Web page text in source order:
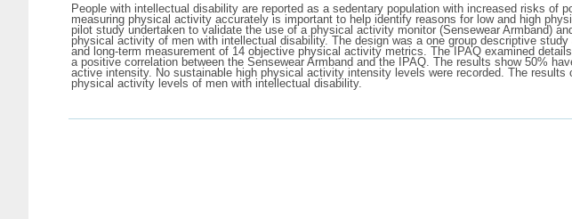
People with intellectual disability are reported as a sedentary population with increased risks
measuring physical activity accurately is important to help identify reasons for low and high
pilot study undertaken to validate the use of a physical activity monitor (Sensewear Armband)
physical activity of men with intellectual disability. The design was a one group descriptive
and long-term measurement of 14 objective physical activity metrics. The IPAQ examined
a positive correlation between the Sensewear Armband and the IPAQ. The results show 50%
active intensity. No sustainable high physical activity intensity levels were recorded. The
physical activity levels of men with intellectual disability.